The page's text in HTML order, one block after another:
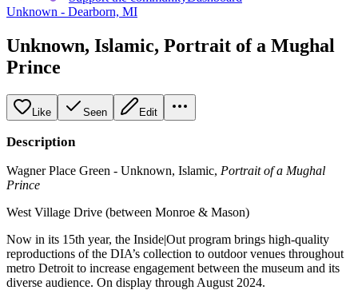
Unknown - Dearborn, MI
Unknown, Islamic, Portrait of a Mughal
Prince
Like Seen Edit
Description
Wagner Place Green - Unknown, Islamic, Portrait of a Mughal
Prince
West Village Drive (between Monroe & Mason)
Now in its 15th year, the Inside|Out program brings high-quality
reproductions of the DIA’s collection to outdoor venues throughout
metro Detroit to increase engagement between the museum and its
diverse audience. On display through August 2024.